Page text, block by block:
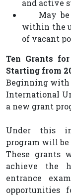
and active
May be
within the
of vacant
Ten Grants
Starting from
Beginning with
International
a new grant
Under this
program will be
These grants
achieve the
entrance
opportunities